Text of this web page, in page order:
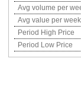
Avg volume per
Avg value per week
Period High Price
Period Low Price